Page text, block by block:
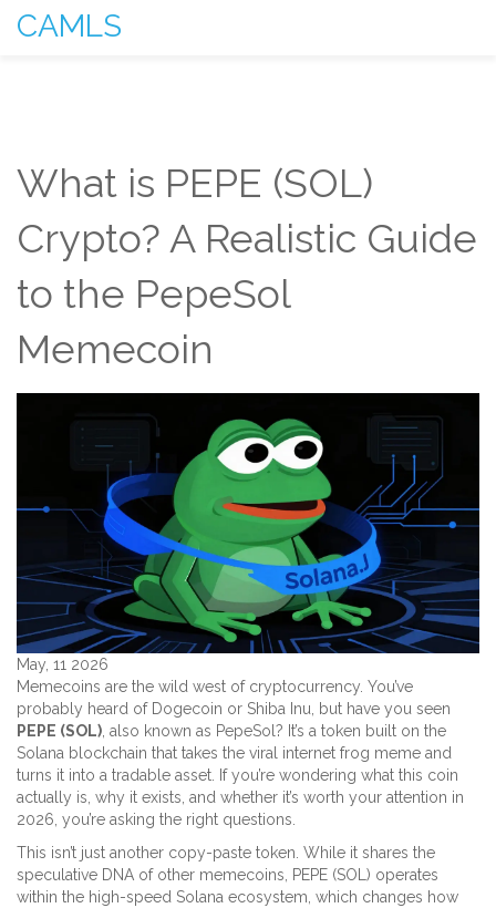
CAMLS
What is PEPE (SOL)
Crypto? A Realistic Guide
to the PepeSol
Memecoin
May, 11 2026
Memecoins are the wild west of cryptocurrency. You’ve
probably heard of Dogecoin or Shiba Inu, but have you seen
PEPE (SOL) , also known as PepeSol ? It’s a token built on the
Solana blockchain that takes the viral internet frog meme and
turns it into a tradable asset. If you’re wondering what this coin
actually is, why it exists, and whether it’s worth your attention in
2026, you’re asking the right questions.
This isn’t just another copy-paste token. While it shares the
speculative DNA of other memecoins, PEPE (SOL) operates
within the high-speed Solana ecosystem, which changes how